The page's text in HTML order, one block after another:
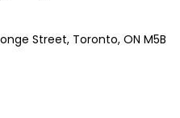
Street, Toronto, ON M5B